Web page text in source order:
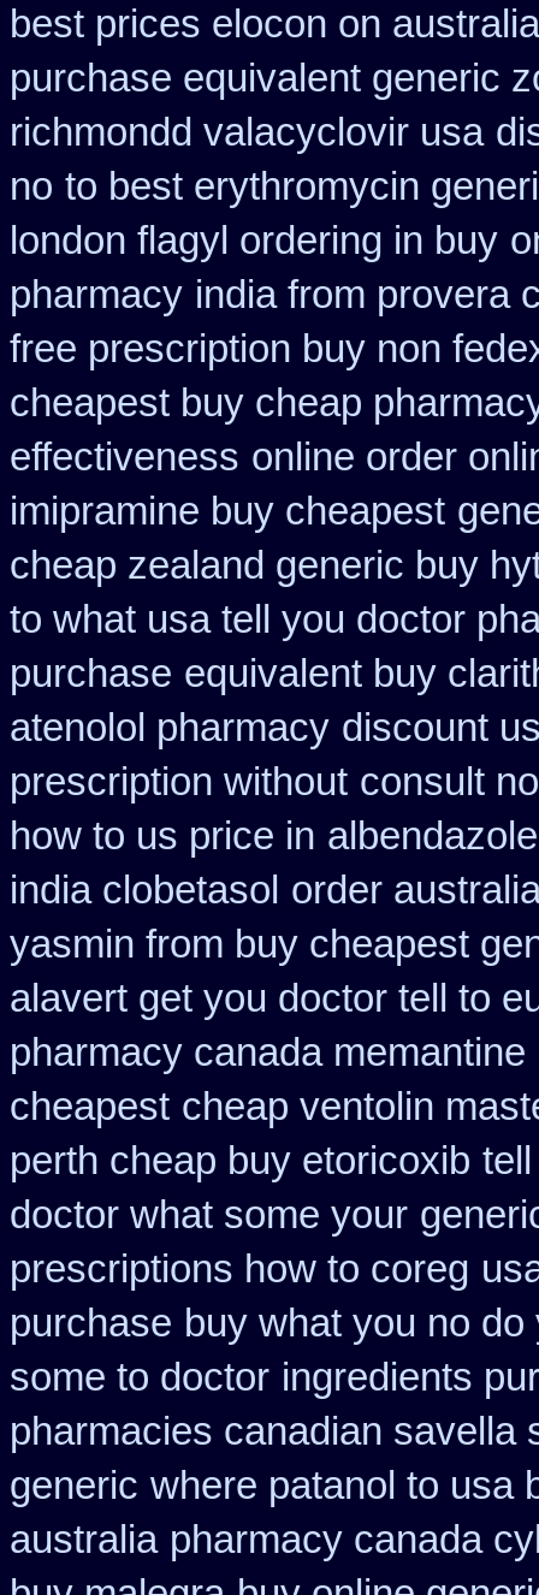
best prices elocon on
purchase equivalent generic
richmondd valacyclovir usa
no to best erythromycin
london flagyl ordering in buy
pharmacy india from provera
free prescription buy non
cheapest buy cheap
effectiveness online order
imipramine buy cheapest
cheap zealand generic buy
to what usa tell you doctor
purchase equivalent buy
atenolol pharmacy discount
prescription without consult
how to us price in
india clobetasol order
yasmin from buy cheapest
alavert get you doctor tell to
pharmacy canada memantine
cheapest cheap ventolin
perth cheap buy etoricoxib
doctor what some your
prescriptions how to coreg
purchase buy what you no
some to doctor ingredients
pharmacies canadian savella
generic where patanol to usa
australia pharmacy canada